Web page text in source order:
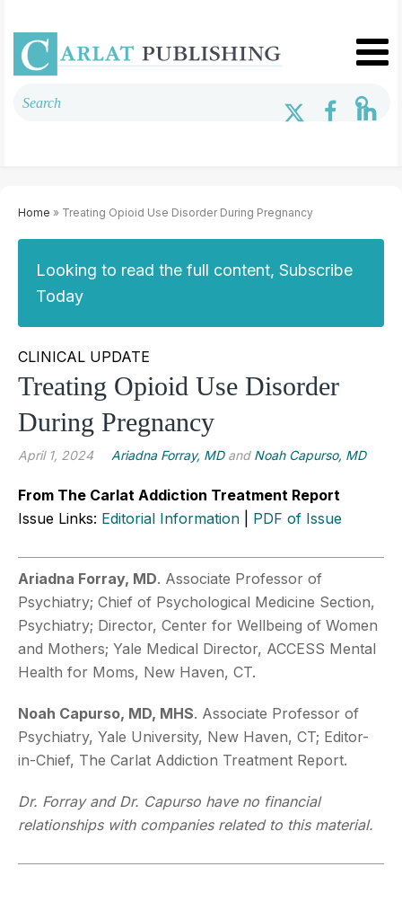
Home » Treating Opioid Use Disorder During Pregnancy
Looking to read the full content, Subscribe
Today
CLINICAL UPDATE
Treating Opioid Use Disorder
During Pregnancy
April 1, 2024 Ariadna Forray, MDand Noah Capurso, MD
From The Carlat Addiction Treatment Report
Issue Links: Editorial Information PDF of Issue
Ariadna Forray, MD. Associate Professor of
Psychiatry; Chief of Psychological Medicine Section,
Psychiatry; Director, Center for Wellbeing of Women
and Mothers; Yale Medical Director, ACCESS Mental
Health for Moms, New Haven, CT.
Noah Capurso, MD, MHS. Associate Professor of
Psychiatry, Yale University, New Haven, CT; Editor-
in-Chief, The Carlat Addiction Treatment Report.
Dr. Forray and Dr. Capurso have no financial
relationships with companies related to this material.